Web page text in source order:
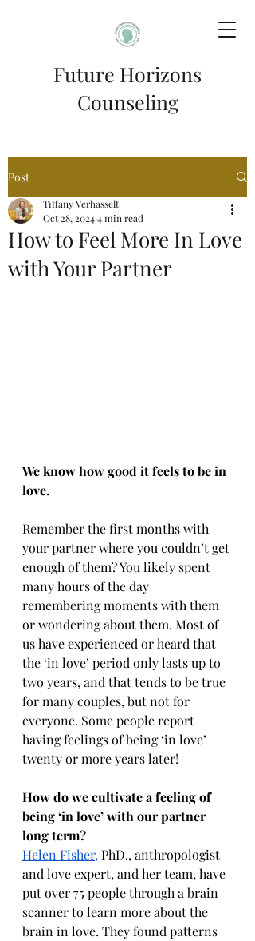
Future Horizons
Counseling
Post
How to Feel More In Love
with Your Partner
Tiffany Verhasselt
Oct 28, 20244 min read
We know how good it feels to be in
love.
Remember the first months with
your partner where you couldn’t get
enough of them? You likely spent
many hours of the day
remembering moments with them
or wondering about them. Most of
us have experienced or heard that
the ‘in love’ period only lasts up to
two years, and that tends to be true
for many couples, but not for
everyone. Some people report
having feelings of being ‘in love’
twenty or more years later!
How do we cultivate a feeling of
being ‘in love’ with our partner
long term?
Helen Fisher, PhD., anthropologist
and love expert, and her team, have
put over 75 people through a brain
scanner to learn more about the
brain in love. They found patterns